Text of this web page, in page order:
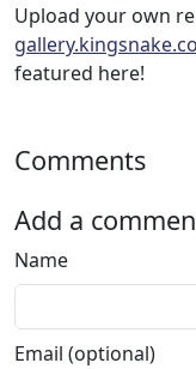
Upload your own
featured here!
Comments
Add a
Name
Email (optional)